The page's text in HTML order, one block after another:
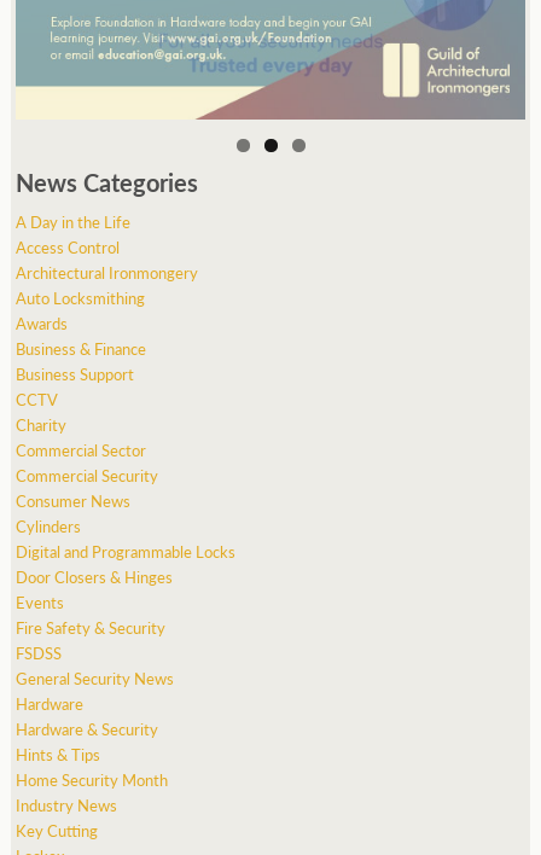
News Categories
A Day in the Life
Access Control
Architectural Ironmongery
Auto Locksmithing
Awards
Business & Finance
Business Support
CCTV
Charity
Commercial Sector
Commercial Security
Consumer News
Cylinders
Digital and Programmable Locks
Door Closers & Hinges
Events
Fire Safety & Security
FSDSS
General Security News
Hardware
Hardware & Security
Hints & Tips
Home Security Month
Industry News
Key Cutting